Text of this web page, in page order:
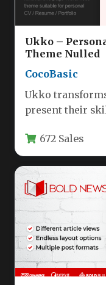
Ukko –
Theme Nulled
CocoBasic
Ukko
present their
specifically…
672 Sales